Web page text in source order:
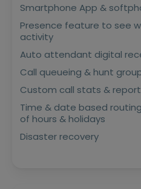
Smartphone App &
Presence feature to see
activity
Auto attendant digital
Call queueing & hunt
Custom call stats &
Time & date based
of hours & holidays
Disaster recovery